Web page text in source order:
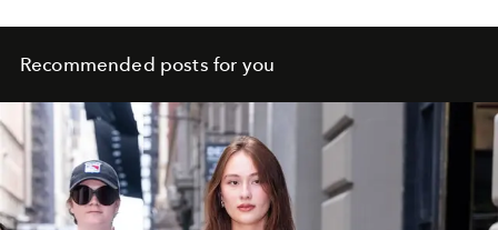
Recommended posts for you